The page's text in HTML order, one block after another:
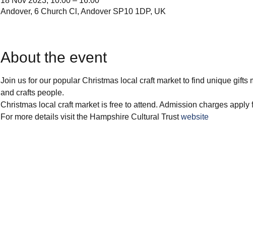
Andover, 6 Church Cl, Andover SP10 1DP, UK
About the event
Join us for our popular Christmas local craft market to find unique
and crafts people.
Christmas local craft market is free to attend. Admission charges
For more details visit the Hampshire Cultural Trust website